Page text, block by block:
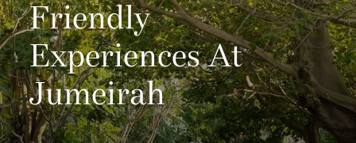
Friendly
Experiences At
Jumeirah